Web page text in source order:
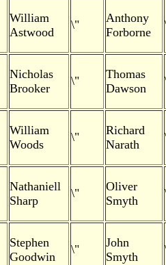
William
Astwood
\"
Anthony
Forborne
Nicholas
Brooker
\"
Thomas
Dawson
William
Woods
\"
Richard
Narath
Nathaniell
Sharp
\"
Oliver
Smyth
Stephen
Goodwin
\"
John
Smyth